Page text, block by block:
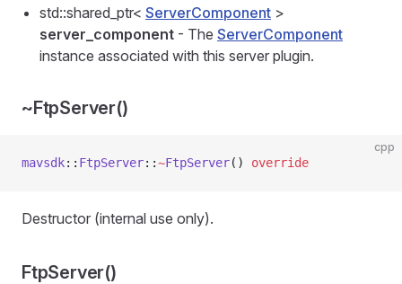
std::shared_ptr< ServerComponent >
server_component - The ServerComponent
instance associated with this server plugin.
~FtpServer()
cpp
mavsdk:: FtpServer::~FtpServer() override
Destructor (internal use only).
FtpServer()